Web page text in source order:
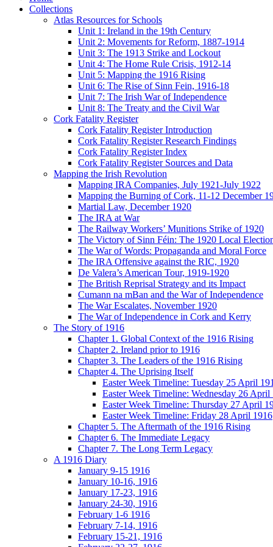
Collections
Atlas Resources for Schools
Unit 1: Ireland in the 19th Century
Unit 2: Movements for Reform, 1887-1914
Unit 3: The 1913 Strike and Lockout
Unit 4: The Home Rule Crisis, 1912-14
Unit 5: Mapping the 1916 Rising
Unit 6: The Rise of Sinn Fein, 1916-18
Unit 7: The Irish War of Independence
Unit 8: The Treaty and the Civil War
Cork Fatality Register
Cork Fatality Register Introduction
Cork Fatality Register Research Findings
Cork Fatality Register Index
Cork Fatality Register Sources and Data
Mapping the Irish Revolution
Mapping IRA Companies, July 1921-July 1922
Mapping the Burning of Cork, 11-12 December
Martial Law, December 1920
The IRA at War
The Railway Workers’ Munitions Strike of 1920
The Victory of Sinn Féin: The 1920 Local
The War of Words: Propaganda and Moral Force
The IRA Offensive against the RIC, 1920
De Valera’s American Tour, 1919-1920
The British Reprisal Strategy and its Impact
Cumann na mBan and the War of Independence
The War Escalates, November 1920
The War of Independence in Cork and Kerry
The Story of 1916
Chapter 1. Global Context of the 1916 Rising
Chapter 2. Ireland prior to 1916
Chapter 3. The Leaders of the 1916 Rising
Chapter 4. The Uprising Itself
Easter Week Timeline: Tuesday 25 April
Easter Week Timeline: Wednesday 26 April
Easter Week Timeline: Thursday 27 April
Easter Week Timeline: Friday 28 April 1916
Chapter 5. The Aftermath of the 1916 Rising
Chapter 6. The Immediate Legacy
Chapter 7. The Long Term Legacy
A 1916 Diary
January 9-15 1916
January 10-16, 1916
January 17-23, 1916
January 24-30, 1916
February 1-6 1916
February 7-14, 1916
February 15-21, 1916